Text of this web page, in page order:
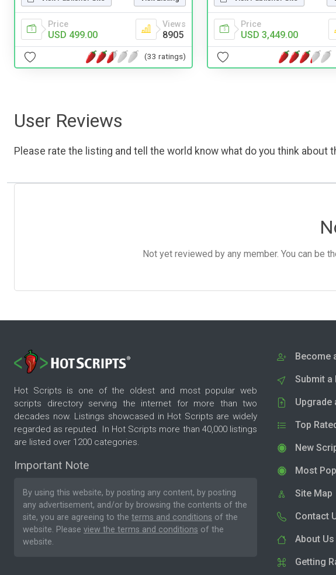
Price
USD 499.00
Views
8905
(33 ratings)
Price
USD 3,449.00
User Reviews
Please rate the listing and tell the world know what do you think about
Not yet reviewed by any member. You can be
Hot Scripts is one of the oldest and most popular web
scripts directory serving the internet for more than two
decades now. Listings showcased in Hot Scripts are widely
regarded as reputed. In Hot Scripts more than 40,000 listings
are listed over 1200 categories.
Important Note
By using this website, by posting any content, by posting
any advertisement, and/or by browsing the contents of the
site, you are agreeing to the terms and conditions of the
website. Please view the terms and conditions of the
website.
Become
Submit a
Upgrade
Top
New
Most
Site Map
Contact
About Us
Getting